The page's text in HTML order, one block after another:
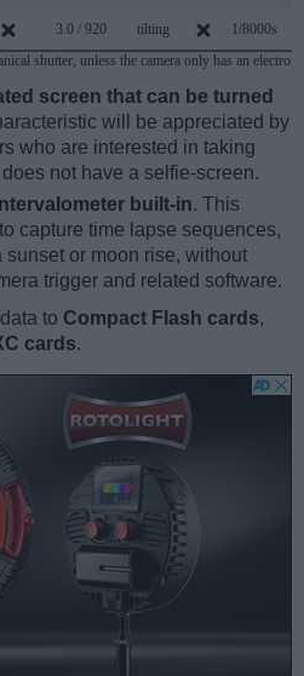
3.0 / 920 tilting 1/8000s
shutter, unless the camera only has an
screen that can be turned
will be appreciated by
who are interested in taking
not have a selfie-screen.
built-in. This
capture time lapse sequences,
or moon rise, without
trigger and related software.
to Compact Flash cards,
cards.